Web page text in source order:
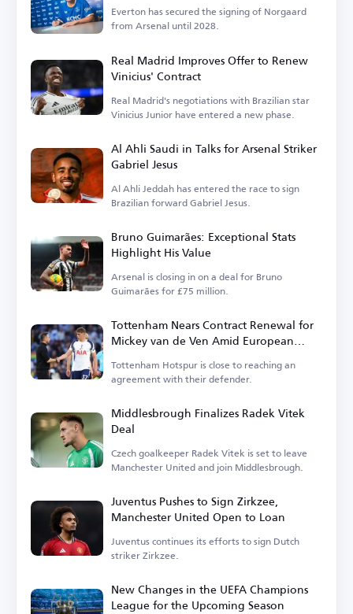
Everton has secured the signing of Norgaard
from Arsenal until 2028.
Real Madrid Improves Offer to Renew
Vinicius' Contract
Real Madrid's negotiations with Brazilian star
Vinicius Junior have entered a new phase.
Al Ahli Saudi in Talks for Arsenal Striker
Gabriel Jesus
Al Ahli Jeddah has entered the race to sign
Brazilian forward Gabriel Jesus.
Bruno Guimarães: Exceptional Stats
Highlight His Value
Arsenal is closing in on a deal for Bruno
Guimarães for £75 million.
Tottenham Nears Contract Renewal for
Mickey van de Ven Amid European
Interest
Tottenham Hotspur is close to reaching an
agreement with their defender.
Middlesbrough Finalizes Radek Vitek
Deal
Czech goalkeeper Radek Vitek is set to leave
Manchester United and join Middlesbrough.
Juventus Pushes to Sign Zirkzee,
Manchester United Open to Loan
Juventus continues its efforts to sign Dutch
striker Zirkzee.
New Changes in the UEFA Champions
League for the Upcoming Season